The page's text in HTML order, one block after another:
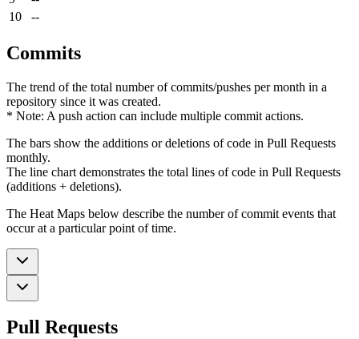
10
--
Commits
The trend of the total number of commits/pushes per month in a
repository since it was created.
* Note: A push action can include multiple commit actions.
The bars show the additions or deletions of code in Pull Requests
monthly.
The line chart demonstrates the total lines of code in Pull Requests
(additions + deletions).
The Heat Maps below describe the number of commit events that
occur at a particular point of time.
Pull Requests